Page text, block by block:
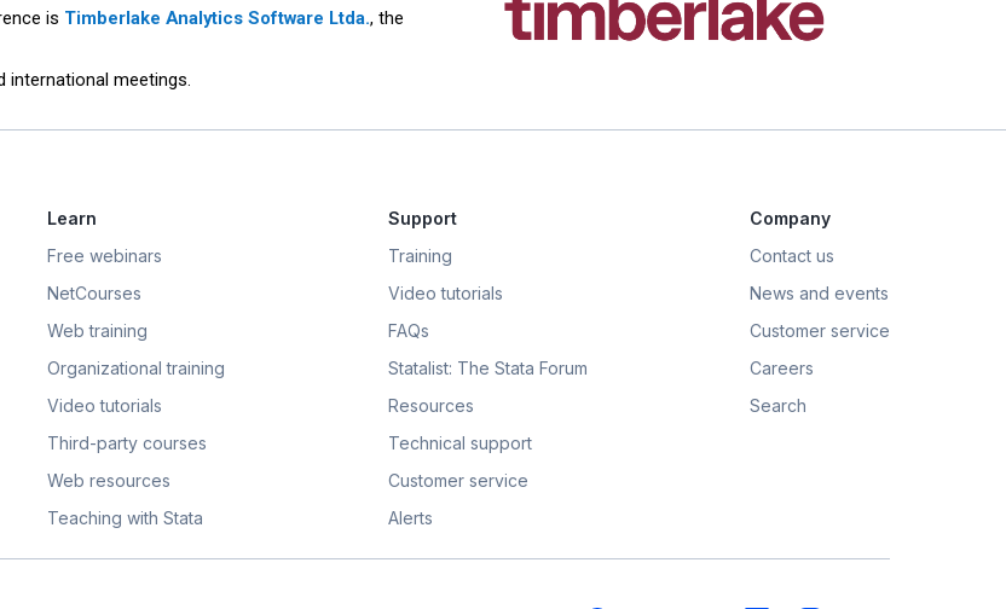
is Timberlake Analytics Software Ltda., the
international meetings.
Learn
Free webinars
NetCourses
Web training
Organizational training
Video tutorials
Third-party courses
Web resources
Teaching with Stata
Support
Training
Video tutorials
FAQs
Statalist: The Stata Forum
Resources
Technical support
Customer service
Alerts
Company
Contact us
News and events
Customer service
Careers
Search